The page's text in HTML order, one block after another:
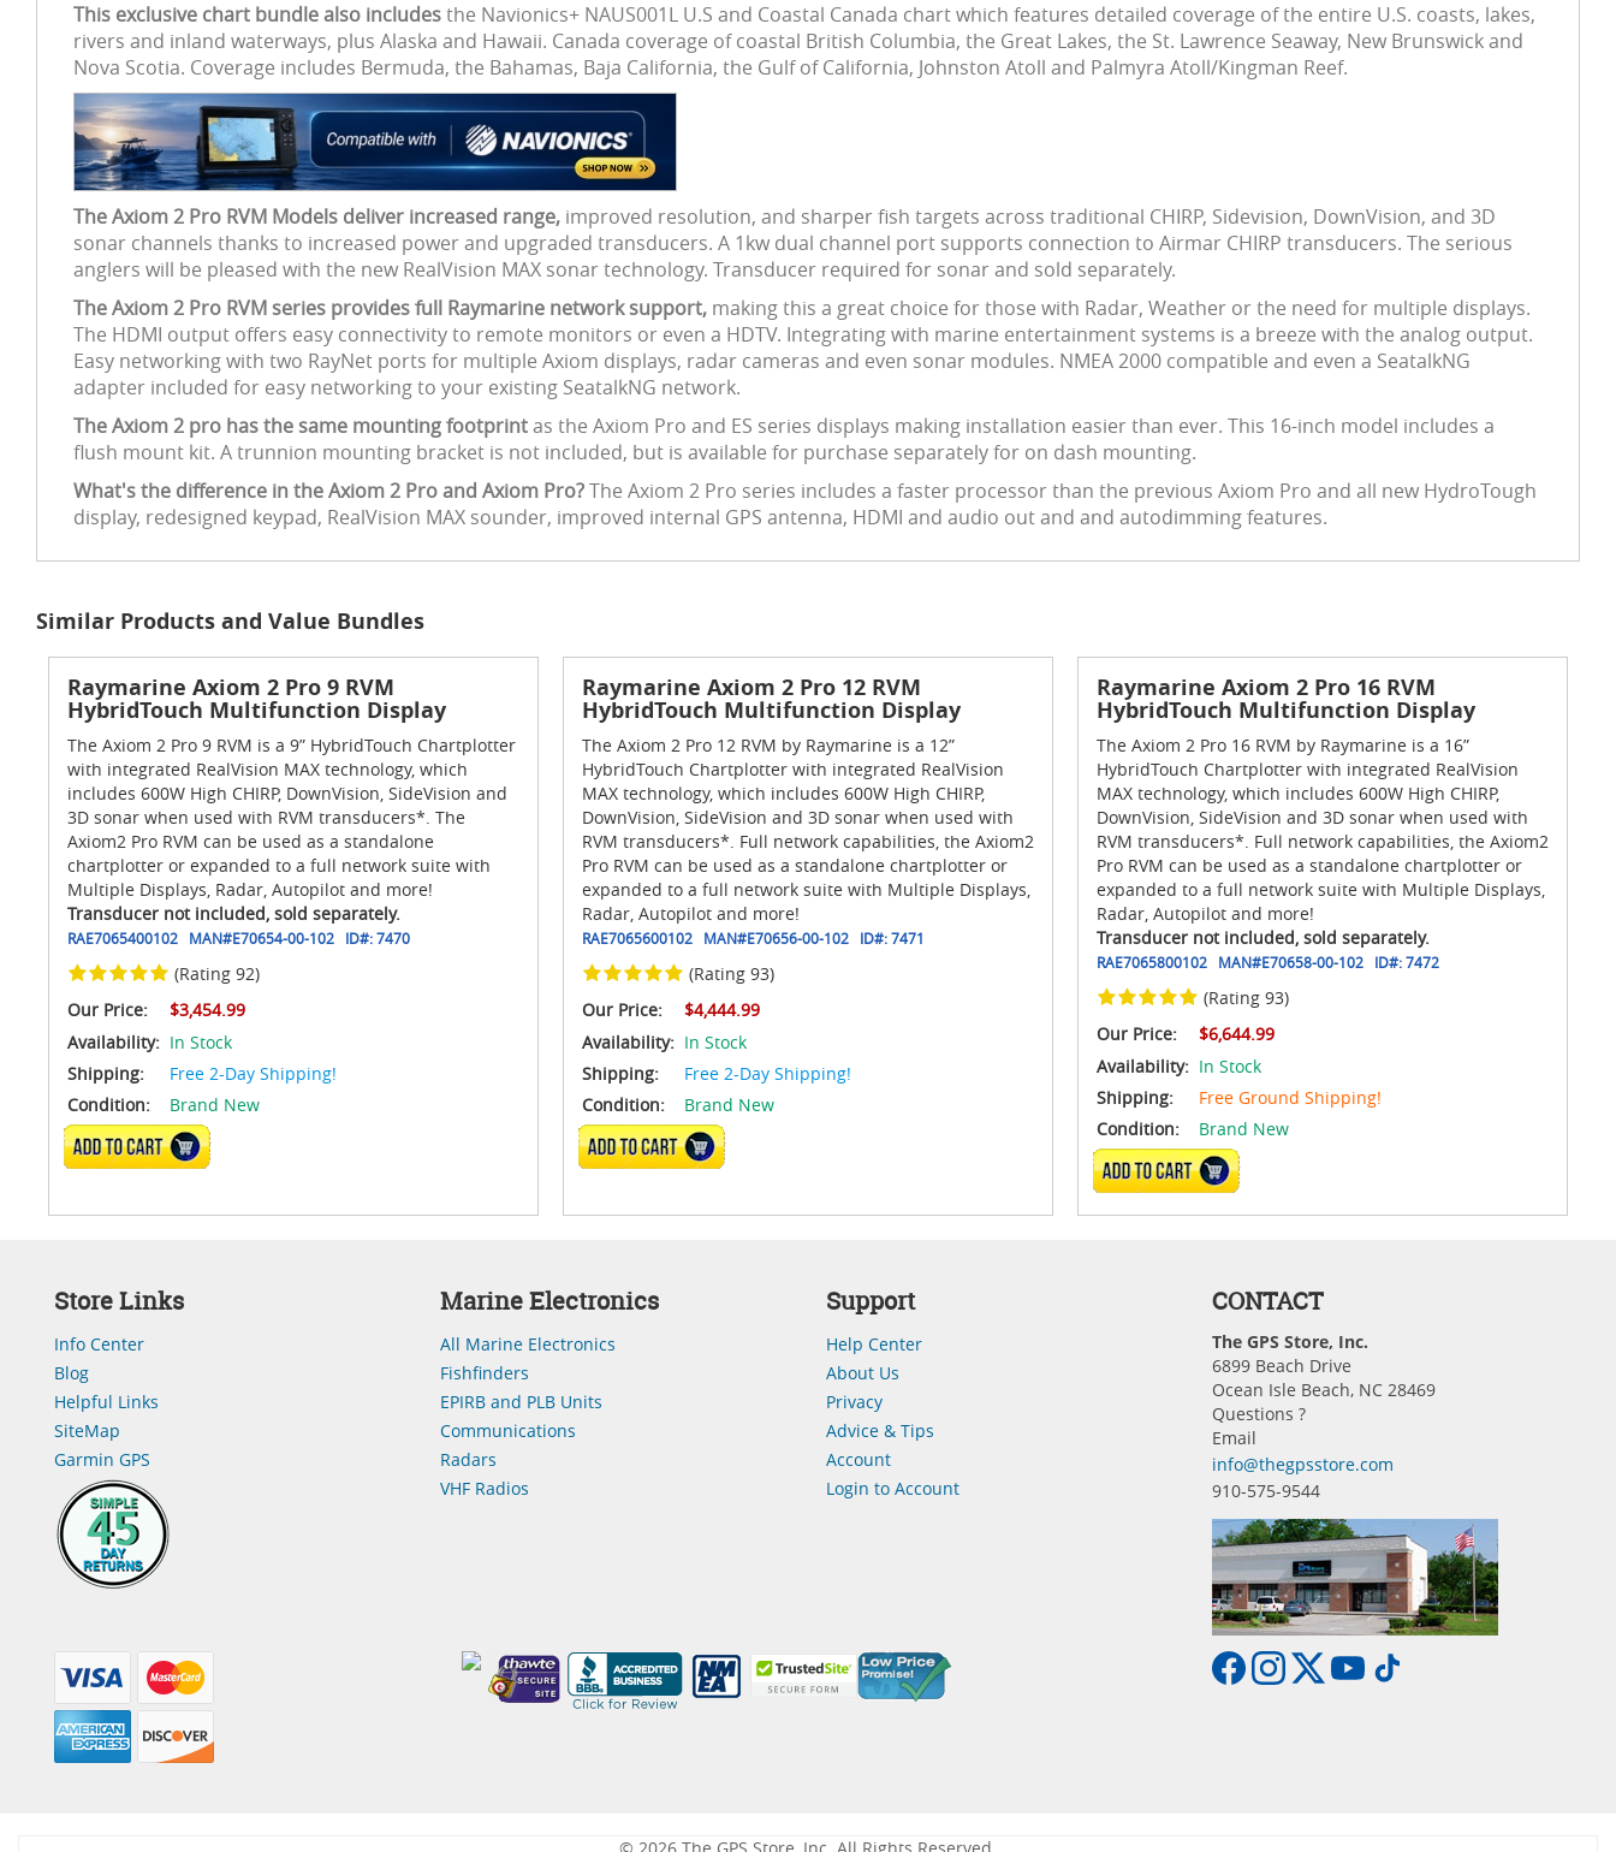
This exclusive chart bundle also includesthe Navionics+ NAUS001L U.S and Coastal Canada chart which features detailed coverage of the entire U.S. coasts, lakes,
rivers and inland waterways, plus Alaska and Hawaii. Canada coverage of coastal British Columbia, the Great Lakes, the St. Lawrence Seaway, New Brunswick and
Nova Scotia. Coverage includes Bermuda, the Bahamas, Baja California, the Gulf of California, Johnston Atoll and Palmyra Atoll/Kingman Reef.
The Axiom 2 Pro RVM Models deliver increased range, improved resolution, and sharper fish targets across traditional CHIRP, Sidevision, DownVision, and 3D
sonar channels thanks to increased power and upgraded transducers. A 1kw dual channel port supports connection to Airmar CHIRP transducers. The serious
anglers will be pleased with the new RealVision MAX sonar technology. Transducer required for sonar and sold separately.
The Axiom 2 Pro RVM series provides full Raymarine network support, making this a great choice for those with Radar, Weather or the need for multiple displays.
The HDMI output offers easy connectivity to remote monitors or even a HDTV. Integrating with marine entertainment systems is a breeze with the analog output.
Easy networking with two RayNet ports for multiple Axiom displays, radar cameras and even sonar modules. NMEA 2000 compatible and even a SeatalkNG
adapter included for easy networking to your existing SeatalkNG network.
The Axiom 2 pro has the same mounting footprintas the Axiom Pro and ES series displays making installation easier than ever. This 16-inch model includes a
flush mount kit. A trunnion mounting bracket is not included, but is available for purchase separately for on dash mounting.
What's the difference in the Axiom 2 Pro and Axiom Pro?The Axiom 2 Pro series includes a faster processor than the previous Axiom Pro and all new HydroTough
display, redesigned keypad, RealVision MAX sounder, improved internal GPS antenna, HDMI and audio out and and autodimming features.
Similar Products and Value Bundles
Raymarine Axiom 2 Pro 9 RVM
HybridTouch Multifunction Display
The Axiom 2 Pro 9 RVM is a 9” HybridTouch Chartplotter
with integrated RealVision MAX technology, which
includes 600W High CHIRP, DownVision, SideVision and
3D sonar when used with RVM transducers*. The
Axiom2 Pro RVM can be used as a standalone
chartplotter or expanded to a full network suite with
Multiple Displays, Radar, Autopilot and more!
Transducer not included, sold separately.
RAE7065400102 MAN#E70654-00-102 ID#:7470
(Rating 92)
Our Price:
$3,454.99
Availability: In Stock
Shipping:
Free 2-Day Shipping!
Condition:
Brand New
ADD TO CART
Raymarine Axiom 2 Pro 12 RVM
HybridTouch Multifunction Display
The Axiom 2 Pro 12 RVM by Raymarine is a 12”
HybridTouch Chartplotter with integrated RealVision
MAX technology, which includes 600W High CHIRP,
DownVision, SideVision and 3D sonar when used with
RVM transducers*. Full network capabilities, the Axiom2
Pro RVM can be used as a standalone chartplotter or
expanded to a full network suite with Multiple Displays,
Radar, Autopilot and more!
RAE7065600102 MAN#E70656-00-102 ID#:7471
(Rating 93)
Our Price:
$4,444.99
Availability: In Stock
Shipping:
Free 2-Day Shipping!
Condition:
Brand New
ADD TO CART
Raymarine Axiom 2 Pro 16 RVM
HybridTouch Multifunction Display
The Axiom 2 Pro 16 RVM by Raymarine is a 16”
HybridTouch Chartplotter with integrated RealVision
MAX technology, which includes 600W High CHIRP,
DownVision, SideVision and 3D sonar when used with
RVM transducers*. Full network capabilities, the Axiom2
Pro RVM can be used as a standalone chartplotter or
expanded to a full network suite with Multiple Displays,
Radar, Autopilot and more!
Transducer not included, sold separately.
RAE7065800102 MAN#E70658-00-102 ID#:7472
(Rating 93)
Our Price:
$6,644.99
Availability: In Stock
Shipping:
Free Ground Shipping!
Condition:
Brand New
ADD TO CART
Store Links
Info Center
Blog
Helpful Links
SiteMap
Garmin GPS
Marine Electronics
All Marine Electronics
Fishfinders
EPIRB and PLB Units
Communications
Radars
VHF Radios
Support
Help Center
About Us
Privacy
Advice & Tips
Account
Login to Account
CONTACT
The GPS Store, Inc.
6899 Beach Drive
Ocean Isle Beach, NC 28469
Questions ?
Email
info@thegpsstore.com
910-575-9544